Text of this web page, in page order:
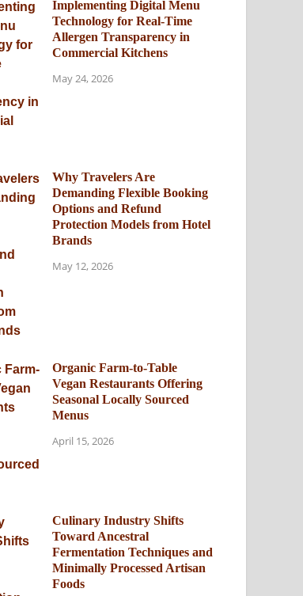
Implementing Digital Menu
Technology for Real-Time
Allergen Transparency in
Commercial Kitchens
May 24, 2026
Why Travelers Are
Demanding Flexible Booking
Options and Refund
Protection Models from Hotel
Brands
May 12, 2026
Organic Farm-to-Table
Vegan Restaurants Offering
Seasonal Locally Sourced
Menus
April 15, 2026
Culinary Industry Shifts
Toward Ancestral
Fermentation Techniques and
Minimally Processed Artisan
Foods